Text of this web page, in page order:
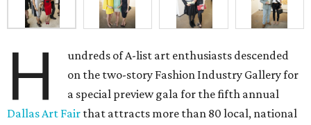
H
undreds of A-list art enthusiasts descended
on the two-story Fashion Industry Gallery for
a special preview gala for the fifth annual
Dallas Art Fair that attracts more than 80 local, national